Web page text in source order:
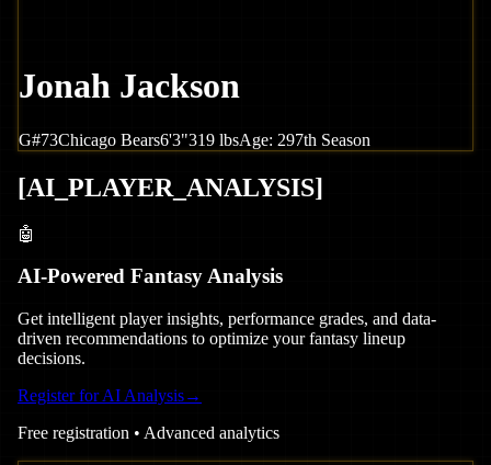
Jonah Jackson
G#73Chicago Bears6'3"319 lbsAge: 297th Season
[AI_PLAYER_ANALYSIS]
🤖
AI-Powered Fantasy Analysis
Get intelligent player insights, performance grades, and data-
driven recommendations to optimize your fantasy lineup
decisions.
Register for AI Analysis→
Free registration • Advanced analytics